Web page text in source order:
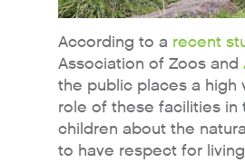
According to a recent
Association of Zoos and
the public places a high
role of these facilities in
children about the
to have respect for